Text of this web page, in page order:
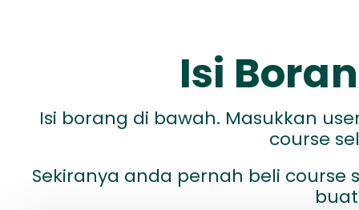
Isi
Isi borang di bawah. Masukkan
course
Sekiranya anda pernah beli